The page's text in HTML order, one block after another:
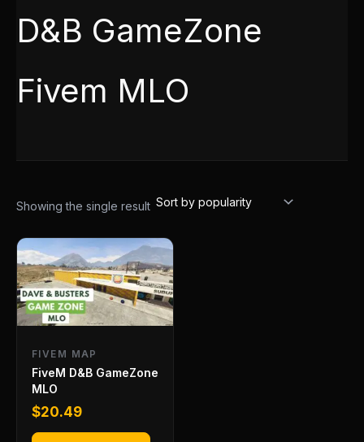
D&B GameZone
Fivem MLO
Showing the single result
FIVEM MAP
FiveM D&B GameZone
MLO
$20.49